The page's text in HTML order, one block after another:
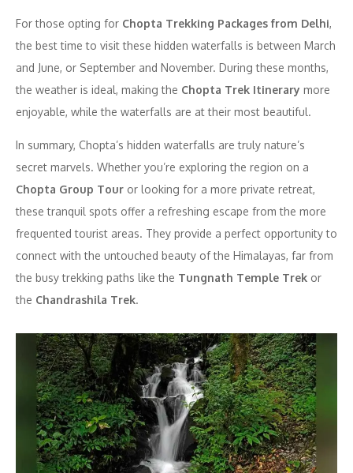
For those opting for Chopta Trekking Packages from Delhi,
the best time to visit these hidden waterfalls is between March
and June, or September and November. During these months,
the weather is ideal, making the Chopta Trek Itinerary more
enjoyable, while the waterfalls are at their most beautiful.
In summary, Chopta’s hidden waterfalls are truly nature’s
secret marvels. Whether you’re exploring the region on a
Chopta Group Tour or looking for a more private retreat,
these tranquil spots offer a refreshing escape from the more
frequented tourist areas. They provide a perfect opportunity to
connect with the untouched beauty of the Himalayas, far from
the busy trekking paths like the Tungnath Temple Trek or
the Chandrashila Trek.